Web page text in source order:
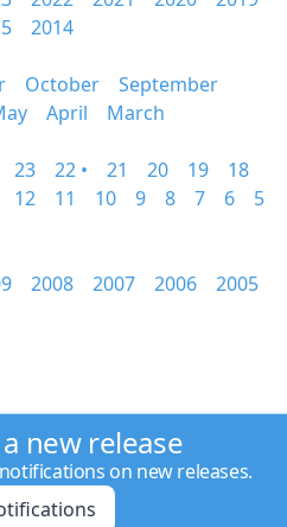
2014
October
September
April
March
23 22 • 21 20 19
18
12 11 10 9 8 7 6
5
2008 2007 2006
2005
new release
on new releases.